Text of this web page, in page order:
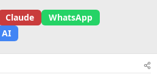
Claude
WhatsApp
AI